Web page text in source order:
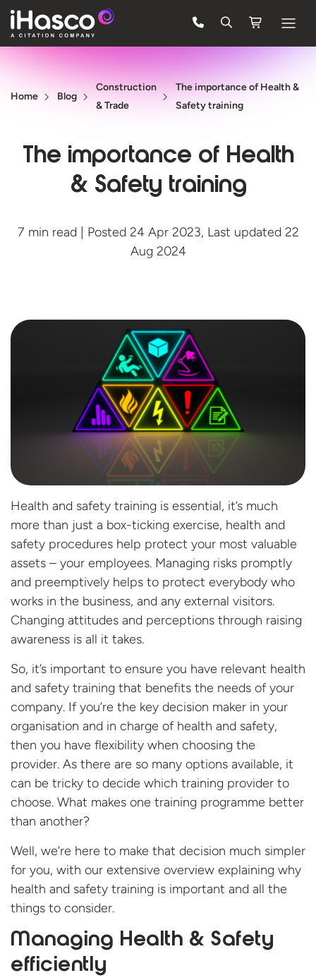
Features
Courses
Company
Quote
Home Blog
Construction
& Trade
The importance of Health &
Safety training
The importance of Health
& Safety training
7 min read | Posted 24 Apr 2023, Last updated 22
Aug 2024
Health and safety training is essential, it’s much
more than just a box-ticking exercise, health and
safety procedures help protect your most valuable
assets – your employees. Managing risks promptly
and preemptively helps to protect everybody who
works in the business, and any external visitors.
Changing attitudes and perceptions through raising
awareness is all it takes.
So, it’s important to ensure you have relevant health
and safety training that benefits the needs of your
company. If you’re the key decision maker in your
organisation and in charge of health and safety,
then you have flexibility when choosing the
provider. As there are so many options available, it
can be tricky to decide which training provider to
choose. What makes one training programme better
than another?
Well, we’re here to make that decision much simpler
for you, with our extensive overview explaining why
health and safety training is important and all the
things to consider.
Managing Health & Safety
efficiently